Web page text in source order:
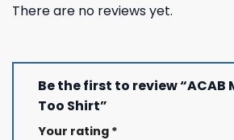
There are no reviews yet.
Be the first to review “ACAB
Too Shirt”
Your rating *